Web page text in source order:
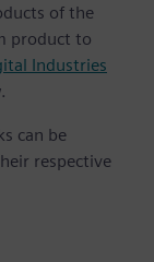
of the
product to
Industries
can be
respective